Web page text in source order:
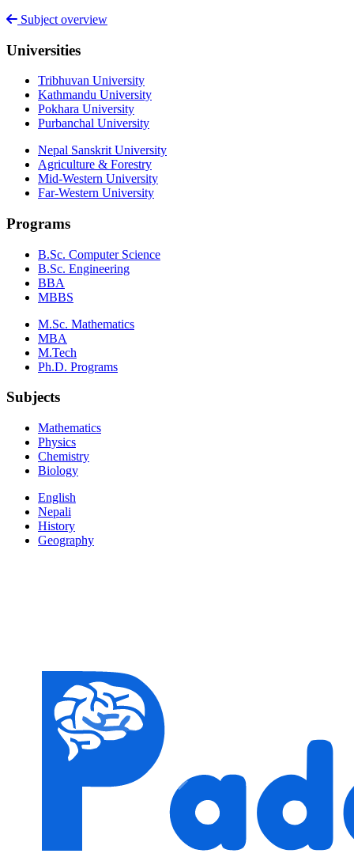
Subject overview
Universities
Tribhuvan University
Kathmandu University
Pokhara University
Purbanchal University
Nepal Sanskrit University
Agriculture & Forestry
Mid-Western University
Far-Western University
Programs
B.Sc. Computer Science
B.Sc. Engineering
BBA
MBBS
M.Sc. Mathematics
MBA
M.Tech
Ph.D. Programs
Subjects
Mathematics
Physics
Chemistry
Biology
English
Nepali
History
Geography